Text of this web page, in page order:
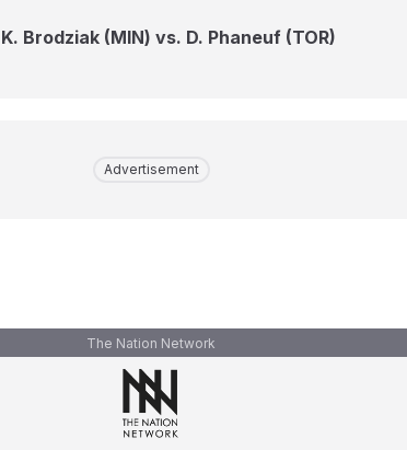
K. Brodziak (MIN) vs. D. Phaneuf (TOR)
Advertisement
The Nation Network